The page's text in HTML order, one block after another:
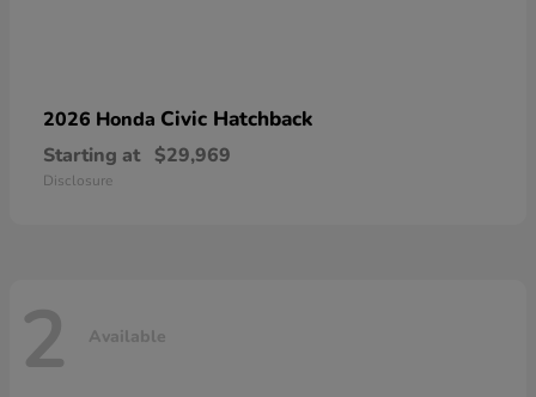
2026 Honda Civic Hatchback
Starting at $29,969
Disclosure
2 Available